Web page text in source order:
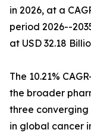
in 2026, at a
period 2026--
at USD 32.18
The 10.21%
the broader
three converging
in global cancer